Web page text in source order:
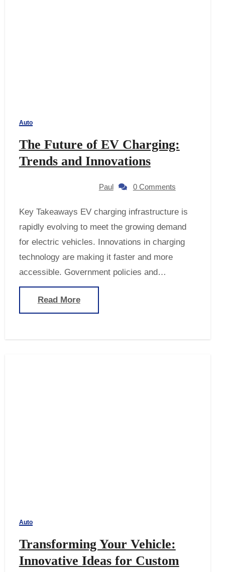
Auto
The Future of EV Charging:
Trends and Innovations
Paul 0 Comments
Key Takeaways EV charging infrastructure is
rapidly evolving to meet the growing demand
for electric vehicles. Innovations in charging
technology are making it faster and more
accessible. Government policies and…
Read More
Auto
Transforming Your Vehicle:
Innovative Ideas for Custom